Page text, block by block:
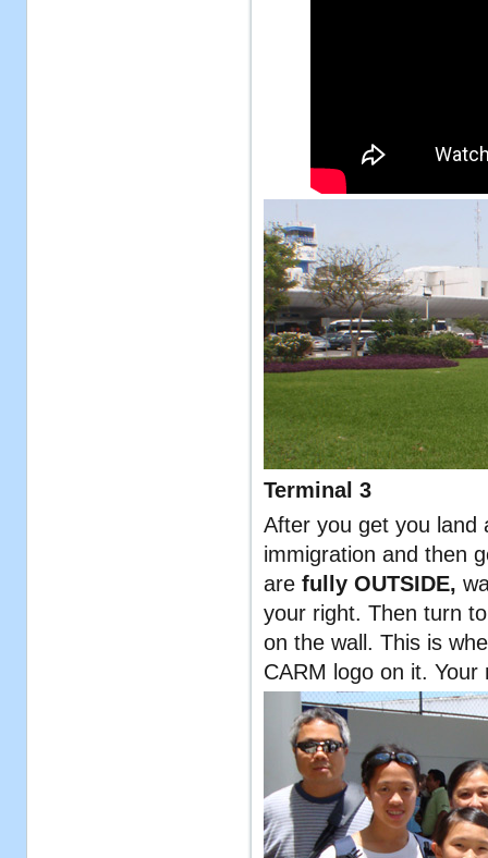
Terminal 3
After you get you land
immigration and then
are fully OUTSIDE,
your right. Then turn
on the wall. This is
CARM logo on it.